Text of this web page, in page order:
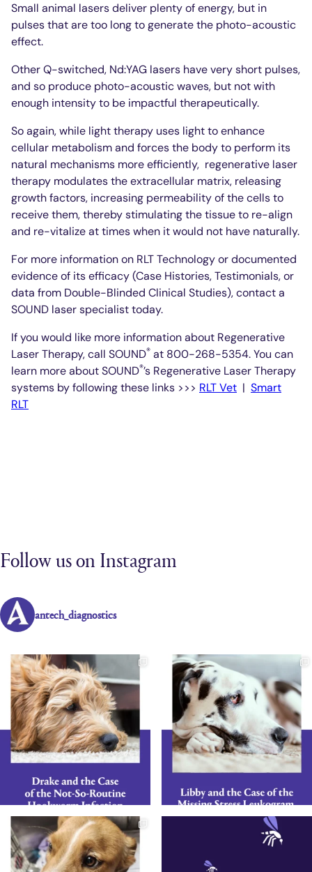
Small animal lasers deliver plenty of energy, but in
pulses that are too long to generate the photo-acoustic
effect.
Other Q-switched, Nd:YAG lasers have very short pulses,
and so produce photo-acoustic waves, but not with
enough intensity to be impactful therapeutically.
So again, while light therapy uses light to enhance
cellular metabolism and forces the body to perform its
natural mechanisms more efficiently, regenerative laser
therapy modulates the extracellular matrix, releasing
growth factors, increasing permeability of the cells to
receive them, thereby stimulating the tissue to re-align
and re-vitalize at times when it would not have naturally.
For more information on RLT Technology or documented
evidence of its efficacy (Case Histories, Testimonials, or
data from Double-Blinded Clinical Studies), contact a
SOUND laser specialist today.
If you would like more information about Regenerative
Laser Therapy, call SOUND® at 800-268-5354. You can
learn more about SOUND®’s Regenerative Laser Therapy
systems by following these links >>> RLT Vet | Smart
RLT
Follow us on Instagram
antech_diagnostics